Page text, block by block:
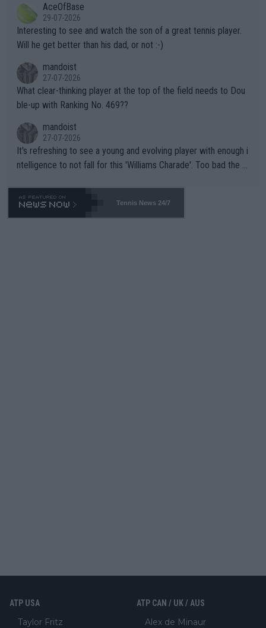
well? It is time to pay attention to the warming trend and be e
mpathetic toward their money-makers (athletes) -- not PATHE
TIC.
adows."AceOfBase
29-07-2026
Interesting to see and watch the son of a great tennis player.
Will he get better than his dad, or not :-)
mandoist
27-07-2026
What clear-thinking player at the top of the field needs to Dou
ble-up with Ranking No. 469??
mandoist
27-07-2026
It's refreshing to see a young and evolving player with enough i
ntelligence to not fall for this 'Williams Charade'. Too bad the W
469 and put a stop to it. WTA has Qualifiers for a reason!!
Tennis News 24/7
ATP USA
Taylor Fritz
ATP CAN / UK / AUS
Alex de Minaur